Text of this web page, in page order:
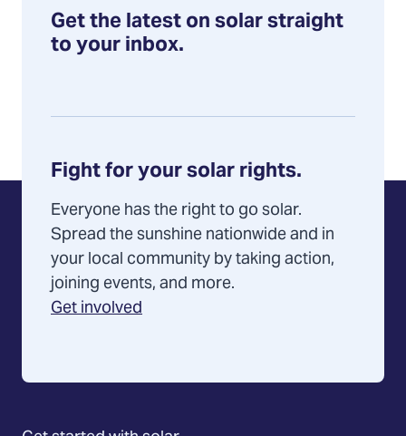
Get the latest on solar straight
to your inbox.
Fight for your solar rights.
Everyone has the right to go solar.
Spread the sunshine nationwide and in
your local community by taking action,
joining events, and more.
Get involved